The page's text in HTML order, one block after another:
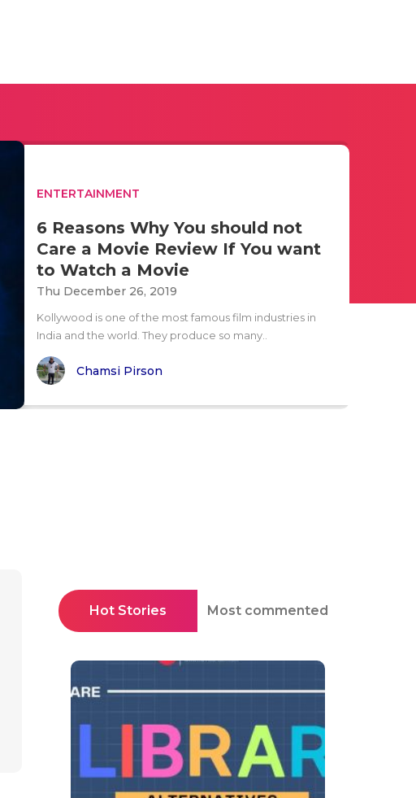
ENTERTAINMENT
6 Reasons Why You should not
Care a Movie Review If You want
to Watch a Movie
Thu December 26, 2019
Kollywood is one of the most famous film industries in
India and the world. They produce so many..
Chamsi Pirson
Hot Stories Most commented